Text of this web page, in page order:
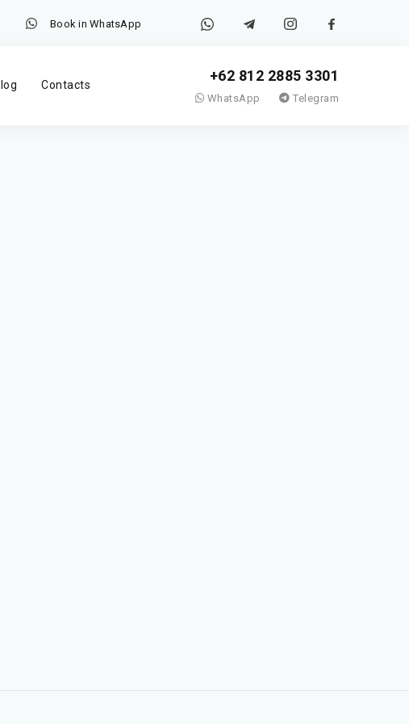
Book in WhatsApp
Contacts
+62 812 2885 3301
WhatsApp Telegram